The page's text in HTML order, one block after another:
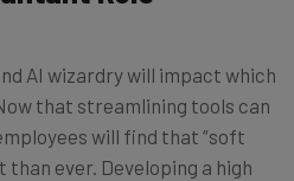
AI wizardry will impact which
that streamlining tools can
will find that “soft
ever. Developing a high